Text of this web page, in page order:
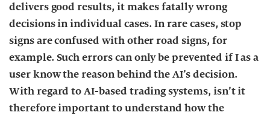
delivers good results, it makes fatally wrong
decisions in individual cases. In rare cases, stop
signs are confused with other road signs, for
example. Such errors can only be prevented if I as a
user know the reason behind the AI’s decision.
With regard to AI-based trading systems, isn’t it
therefore important to understand how the